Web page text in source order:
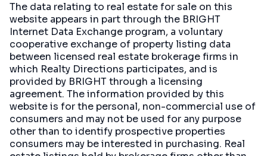
The data relating to real estate for sale on this
website appears in part through the BRIGHT
Internet Data Exchange program, a voluntary
cooperative exchange of property listing data
between licensed real estate brokerage firms in
which Realty Directions participates, and is
provided by BRIGHT through a licensing
agreement. The information provided by this
website is for the personal, non-commercial use of
consumers and may not be used for any purpose
other than to identify prospective properties
consumers may be interested in purchasing. Real